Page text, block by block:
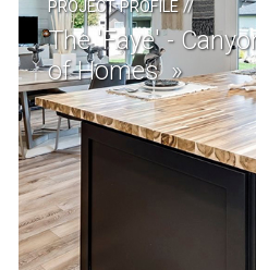
PROJECT PROFILE//
The 'Faye' -
of Homes